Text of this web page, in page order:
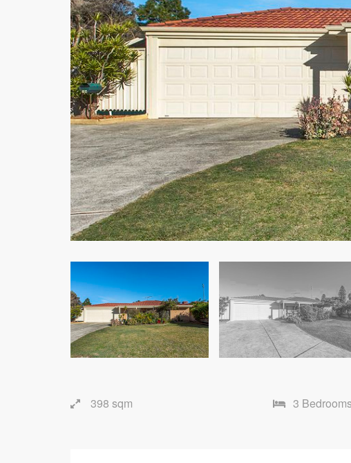
398 sqm 3